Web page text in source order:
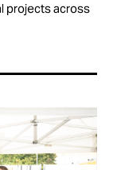
projects across